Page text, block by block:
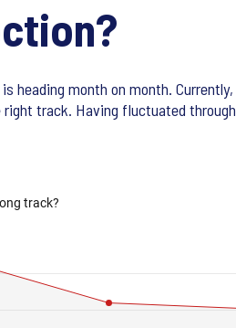
month on month.
track. Having fluctuated